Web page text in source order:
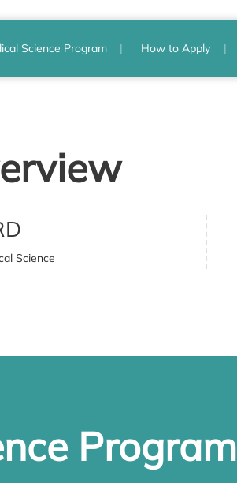
Science Program How to Apply
Science
Program